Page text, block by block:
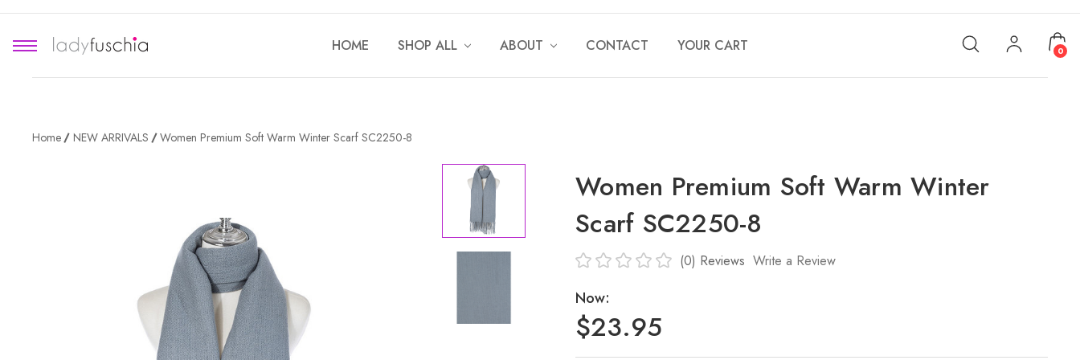
HOME SHOP ALL ABOUT CONTACT YOUR CART 0
Home NEW ARRIVALS Women Premium Soft Warm Winter Scarf SC2250-8
Women Premium Soft Warm Winter
Scarf SC2250-8
(0) Reviews Write a Review
Now:
$23.95